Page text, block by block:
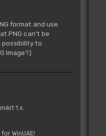
format and use
PNG can't be
to
Image?)
1.x.
WinUAE!